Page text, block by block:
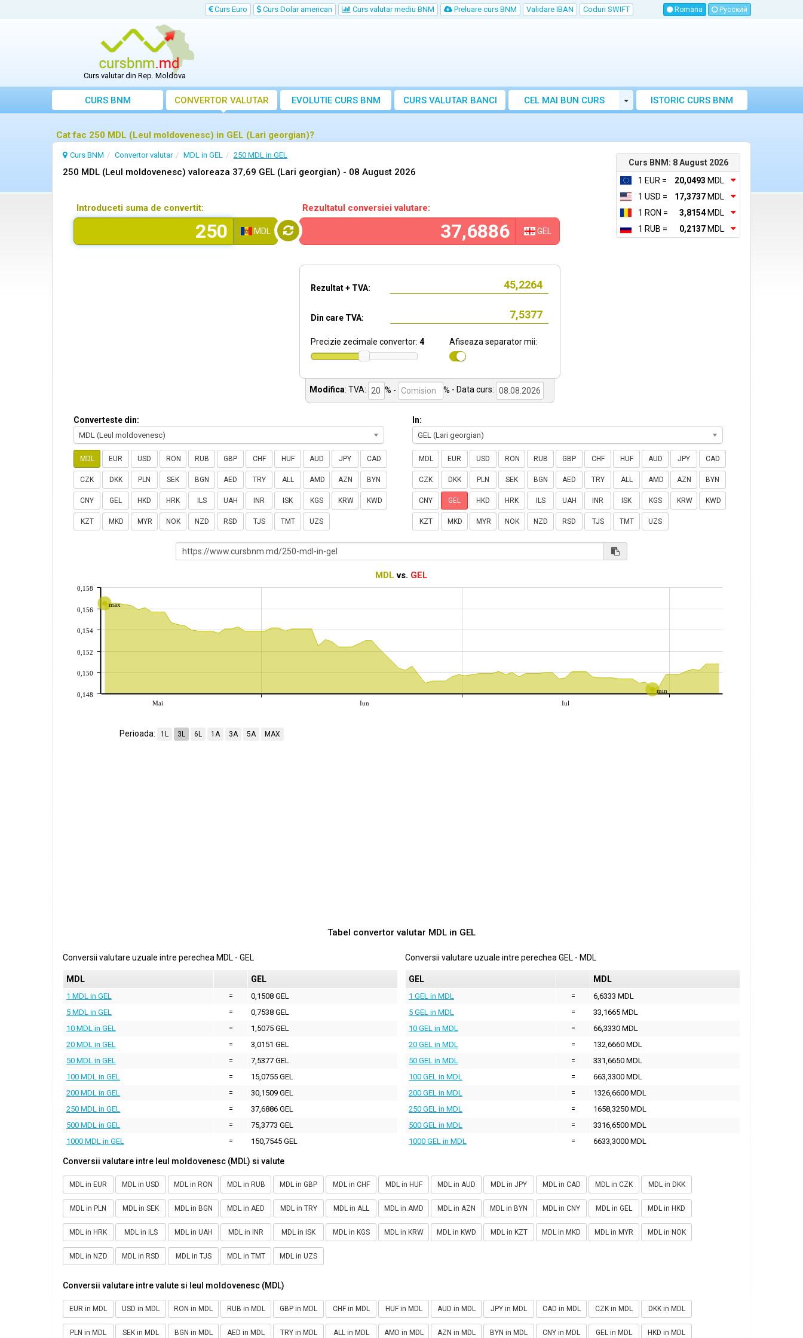
Curs Euro Curs Dolar american Curs valutar mediu BNM Preluare curs BNM Validare IBAN Coduri SWIFT Romana Русский
Curs valutar din Rep. Moldova
CURS BNM CONVERTOR VALUTAR EVOLUTIE CURS BNM CURS VALUTAR BANCI
CEL MAI BUN CURS
VALUTAR MOLDOVA
Toggle Dropdown
ISTORIC CURS BNM
Cat fac 250 MDL (Leul moldovenesc) in GEL (Lari georgian)?
Curs BNM: 8 August 2026
1 EUR =
20,0493 MDL
1 USD =
17,3737 MDL
1 RON =
3,8154MDL
1 RUB =
0,2137 MDL
Curs BNM Convertor valutar MDL in GEL 250 MDL in GEL
250 MDL (Leul moldovenesc) valoreaza 37,69 GEL (Lari georgian) - 08 August 2026
Introduceti suma de convertit:
MDL
Rezultatul conversiei valutare:
GEL
Rezultat + TVA:
Din care TVA:
Precizie zecimale convertor: 4 Afiseaza separator mii:
Modifica: TVA: % - % - Data curs:
Converteste din:
MDL (Leul moldovenesc)
MDL EUR USD RON RUB GBP CHF HUF AUD JPY CAD
CZK DKK PLN SEK BGN AED TRY ALL AMD AZN BYN
CNY GEL HKD HRK ILS UAH INR ISK KGS KRW KWD
KZT MKD MYR NOK NZD RSD TJS TMT UZS
In:
GEL (Lari georgian)
MDL EUR USD RON RUB GBP CHF HUF AUD JPY CAD
CZK DKK PLN SEK BGN AED TRY ALL AMD AZN BYN
CNY GEL HKD HRK ILS UAH INR ISK KGS KRW KWD
KZT MKD MYR NOK NZD RSD TJS TMT UZS
MDL vs. GEL
max
min
Mai
Iun Iul
0,148
0,150
0,152
0,154
0,156
0,158
Perioada: 1L 3L 6L 1A 3A 5A MAX
Tabel convertor valutar MDL in GEL
Conversii valutare uzuale intre perechea MDL - GEL
MDL GEL
1 MDL in GEL =
0,1508 GEL
5 MDL in GEL
=
0,7538 GEL
10 MDL in GEL
=
1,5075 GEL
20 MDL in GEL
=
3,0151 GEL
50 MDL in GEL
=
7,5377 GEL
100 MDL in GEL
=
15,0755 GEL
200 MDL in GEL
=
30,1509 GEL
250 MDL in GEL
=
37,6886 GEL
500 MDL in GEL
=
75,3773 GEL
1000 MDL in GEL
= 150,7545 GEL
Conversii valutare uzuale intre perechea GEL - MDL
GEL MDL
1 GEL in MDL =
6,6333 MDL
5 GEL in MDL
=
33,1665 MDL
10 GEL in MDL
=
66,3330 MDL
20 GEL in MDL
=
132,6660 MDL
50 GEL in MDL
=
331,6650 MDL
100 GEL in MDL
=
663,3300 MDL
200 GEL in MDL
=
1326,6600 MDL
250 GEL in MDL
=
1658,3250 MDL
500 GEL in MDL
=
3316,6500 MDL
1000 GEL in MDL
= 6633,3000 MDL
Conversii valutare intre leul moldovenesc (MDL) si valute
MDL in EUR MDL in USD MDL in RON MDL in RUB MDL in GBP MDL in CHF MDL in HUF MDL in AUD MDL in JPY MDL in CAD MDL in CZK MDL in DKK
MDL in PLN MDL in SEK MDL in BGN MDL in AED MDL in TRY MDL in ALL MDL in AMD MDL in AZN MDL in BYN MDL in CNY MDL in GEL MDL in HKD
MDL in HRK MDL in ILS MDL in UAH MDL in INR MDL in ISK MDL in KGS MDL in KRW MDL in KWD MDL in KZT MDL in MKD MDL in MYR MDL in NOK
MDL in NZD MDL in RSD MDL in TJS MDL in TMT MDL in UZS
Conversii valutare intre valute si leul moldovenesc (MDL)
EUR in MDL USD in MDL RON in MDL RUB in MDL GBP in MDL CHF in MDL HUF in MDL AUD in MDL JPY in MDL CAD in MDL CZK in MDL DKK in MDL
PLN in MDL SEK in MDL BGN in MDL AED in MDL TRY in MDL ALL in MDL AMD in MDL AZN in MDL BYN in MDL CNY in MDL GEL in MDL HKD in MDL